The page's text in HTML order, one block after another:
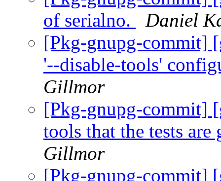
of serialno.
Daniel
[Pkg-gnupg-commit]
'--disable-tools'
Gillmor
[Pkg-gnupg-commit]
tools that the tests
Gillmor
[Pkg-gnupg-commit]